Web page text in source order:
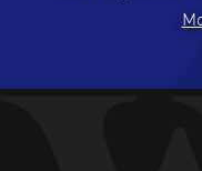
Fabulous
customer